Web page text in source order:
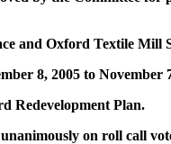
and Oxford Textile Mill
8, 2005 to November
Redevelopment Plan.
on roll call